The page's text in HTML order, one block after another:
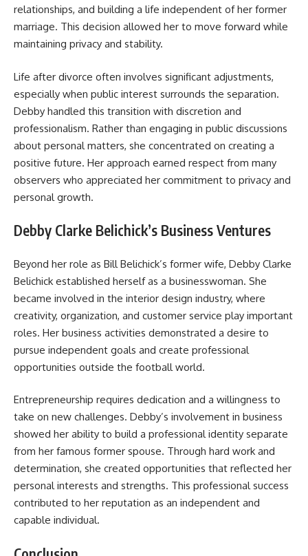
relationships, and building a life independent of her former
marriage. This decision allowed her to move forward while
maintaining privacy and stability.
Life after divorce often involves significant adjustments,
especially when public interest surrounds the separation.
Debby handled this transition with discretion and
professionalism. Rather than engaging in public discussions
about personal matters, she concentrated on creating a
positive future. Her approach earned respect from many
observers who appreciated her commitment to privacy and
personal growth.
Debby Clarke Belichick’s Business Ventures
Beyond her role as Bill Belichick’s former wife, Debby Clarke
Belichick established herself as a businesswoman. She
became involved in the interior design industry, where
creativity, organization, and customer service play important
roles. Her business activities demonstrated a desire to
pursue independent goals and create professional
opportunities outside the football world.
Entrepreneurship requires dedication and a willingness to
take on new challenges. Debby’s involvement in business
showed her ability to build a professional identity separate
from her famous former spouse. Through hard work and
determination, she created opportunities that reflected her
personal interests and strengths. This professional success
contributed to her reputation as an independent and
capable individual.